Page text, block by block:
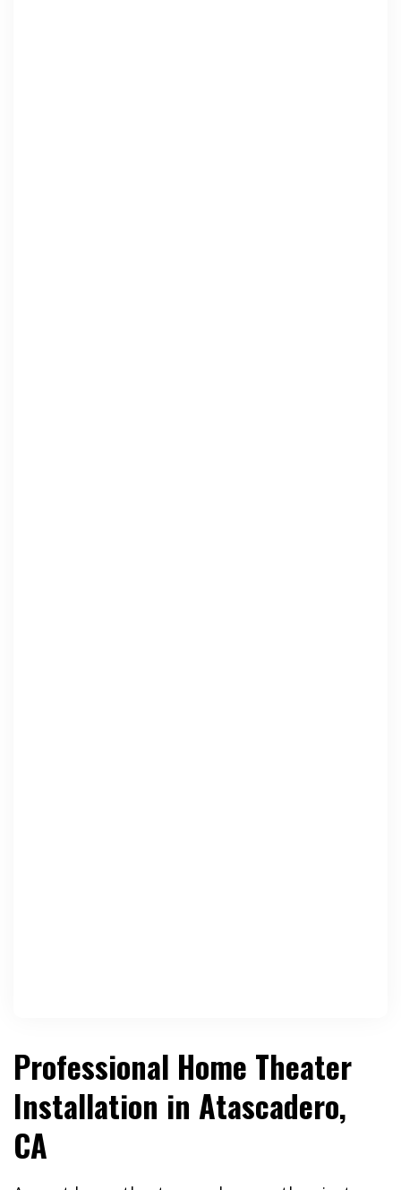
Professional Home Theater
Installation in Atascadero,
CA